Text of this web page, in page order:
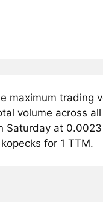
maximum trading
volume across
Saturday at
for 1 TTM.